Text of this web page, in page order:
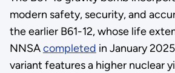
modern safety, security, and
the earlier B61-12, whose life
NNSAcompleted in January
variant features a higher nuclear